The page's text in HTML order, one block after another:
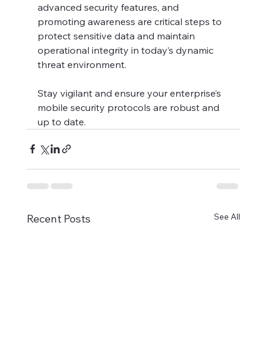
advanced security features, and
promoting awareness are critical steps to
protect sensitive data and maintain
operational integrity in today’s dynamic
threat environment.
Stay vigilant and ensure your enterprise’s
mobile security protocols are robust and
up to date.
Recent Posts See All